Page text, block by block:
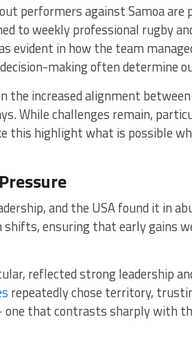
performers against Samoa
to weekly professional rugby
evident in how the team
making often determine
the increased alignment between
While challenges remain,
this highlight what is possible
and the USA found it in
ensuring that early gains
reflected strong leadership
repeatedly chose territory,
that contrasts sharply with